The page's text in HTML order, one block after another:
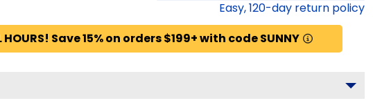
Easy,120-day return policy
HOURS! Save 15% on orders $199+ with code SUNNY